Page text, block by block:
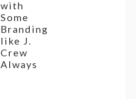
with
Some
Branding
like J.
Crew
Always